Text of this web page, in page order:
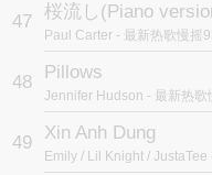
47 桜流し(Piano
Paul Carter - 最新热歌慢摇
48 Pillows
Jennifer Hudson - 最新热歌
49 Xin Anh Dung
Emily / Lil Knight / JustaTee